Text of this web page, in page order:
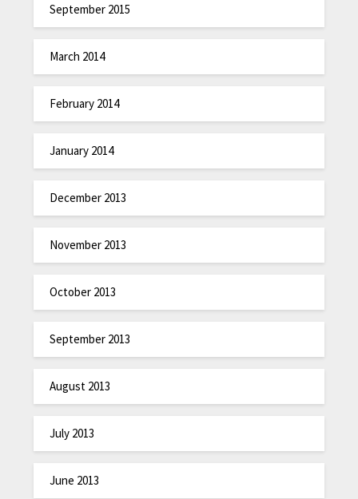
September 2015
March 2014
February 2014
January 2014
December 2013
November 2013
October 2013
September 2013
August 2013
July 2013
June 2013